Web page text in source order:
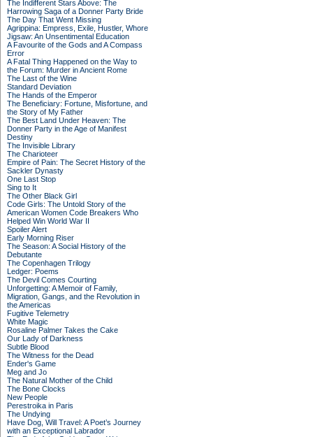
The Indifferent Stars Above: The
Harrowing Saga of a Donner Party Bride
The Day That Went Missing
Agrippina: Empress, Exile, Hustler, Whore
Jigsaw: An Unsentimental Education
A Favourite of the Gods and A Compass
Error
A Fatal Thing Happened on the Way to
the Forum: Murder in Ancient Rome
The Last of the Wine
Standard Deviation
The Hands of the Emperor
The Beneficiary: Fortune, Misfortune, and
the Story of My Father
The Best Land Under Heaven: The
Donner Party in the Age of Manifest
Destiny
The Invisible Library
The Charioteer
Empire of Pain: The Secret History of the
Sackler Dynasty
One Last Stop
Sing to It
The Other Black Girl
Code Girls: The Untold Story of the
American Women Code Breakers Who
Helped Win World War II
Spoiler Alert
Early Morning Riser
The Season: A Social History of the
Debutante
The Copenhagen Trilogy
Ledger: Poems
The Devil Comes Courting
Unforgetting: A Memoir of Family,
Migration, Gangs, and the Revolution in
the Americas
Fugitive Telemetry
White Magic
Rosaline Palmer Takes the Cake
Our Lady of Darkness
Subtle Blood
The Witness for the Dead
Ender's Game
Meg and Jo
The Natural Mother of the Child
The Bone Clocks
New People
Perestroika in Paris
The Undying
Have Dog, Will Travel: A Poet’s Journey
with an Exceptional Labrador